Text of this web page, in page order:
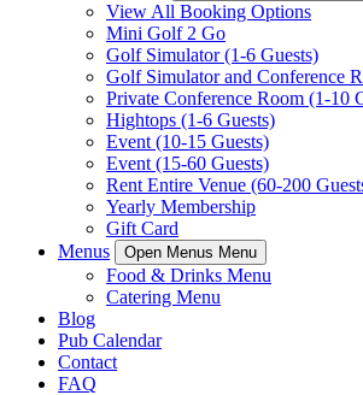
View All Booking Options
Mini Golf 2 Go
Golf Simulator (1-6 Guests)
Golf Simulator and Conference
Private Conference Room (1-10
Hightops (1-6 Guests)
Event (10-15 Guests)
Event (15-60 Guests)
Rent Entire Venue (60-200
Yearly Membership
Gift Card
Menus
Open Menus Menu
Food & Drinks Menu
Catering Menu
Blog
Pub Calendar
Contact
FAQ